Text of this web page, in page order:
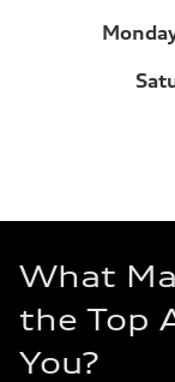
What
the Top
You?